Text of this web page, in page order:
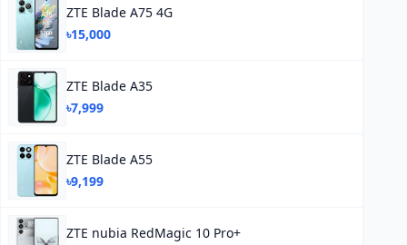
ZTE Blade A75 4G
৳15,000
ZTE Blade A35
৳7,999
ZTE Blade A55
৳9,199
ZTE nubia RedMagic 10 Pro+